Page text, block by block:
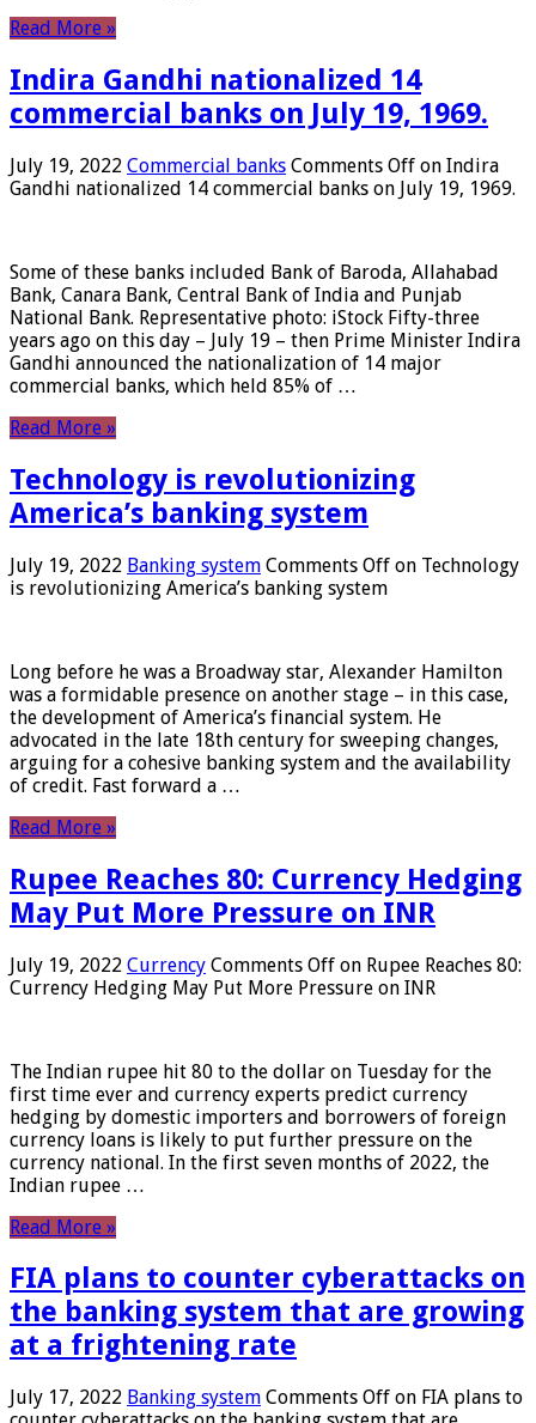
Read More »
Indira Gandhi nationalized 14
commercial banks on July 19, 1969.
July 19, 2022 Commercial banks Comments Off on Indira
Gandhi nationalized 14 commercial banks on July 19, 1969.
Some of these banks included Bank of Baroda, Allahabad
Bank, Canara Bank, Central Bank of India and Punjab
National Bank. Representative photo: iStock Fifty-three
years ago on this day – July 19 – then Prime Minister Indira
Gandhi announced the nationalization of 14 major
commercial banks, which held 85% of …
Read More »
Technology is revolutionizing
America’s banking system
July 19, 2022 Banking system Comments Off on Technology
is revolutionizing America’s banking system
Long before he was a Broadway star, Alexander Hamilton
was a formidable presence on another stage – in this case,
the development of America’s financial system. He
advocated in the late 18th century for sweeping changes,
arguing for a cohesive banking system and the availability
of credit. Fast forward a …
Read More »
Rupee Reaches 80: Currency Hedging
May Put More Pressure on INR
July 19, 2022 Currency Comments Off on Rupee Reaches 80:
Currency Hedging May Put More Pressure on INR
The Indian rupee hit 80 to the dollar on Tuesday for the
first time ever and currency experts predict currency
hedging by domestic importers and borrowers of foreign
currency loans is likely to put further pressure on the
currency national. In the first seven months of 2022, the
Indian rupee …
Read More »
FIA plans to counter cyberattacks on
the banking system that are growing
at a frightening rate
July 17, 2022 Banking system Comments Off on FIA plans to